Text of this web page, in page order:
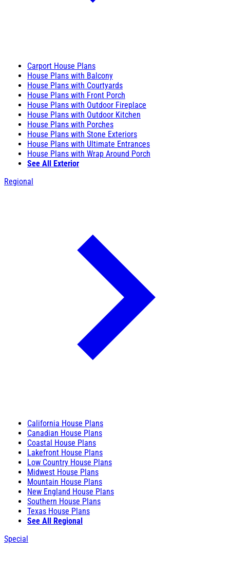
Carport House Plans
House Plans with Balcony
House Plans with Courtyards
House Plans with Front Porch
House Plans with Outdoor Fireplace
House Plans with Outdoor Kitchen
House Plans with Porches
House Plans with Stone Exteriors
House Plans with Ultimate Entrances
House Plans with Wrap Around Porch
See All Exterior
Regional
California House Plans
Canadian House Plans
Coastal House Plans
Lakefront House Plans
Low Country House Plans
Midwest House Plans
Mountain House Plans
New England House Plans
Southern House Plans
Texas House Plans
See All Regional
Special